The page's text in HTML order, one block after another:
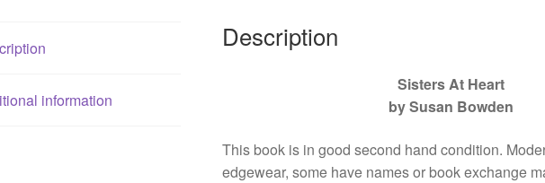
information
Description
Sisters At Heart
by Susan Bowden
This book is in good second hand condition.
edgewear, some have names or book exchange